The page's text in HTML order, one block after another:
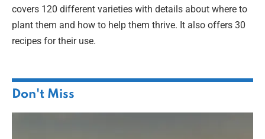
covers 120 different varieties with details about where to
plant them and how to help them thrive. It also offers 30
recipes for their use.
Don't Miss